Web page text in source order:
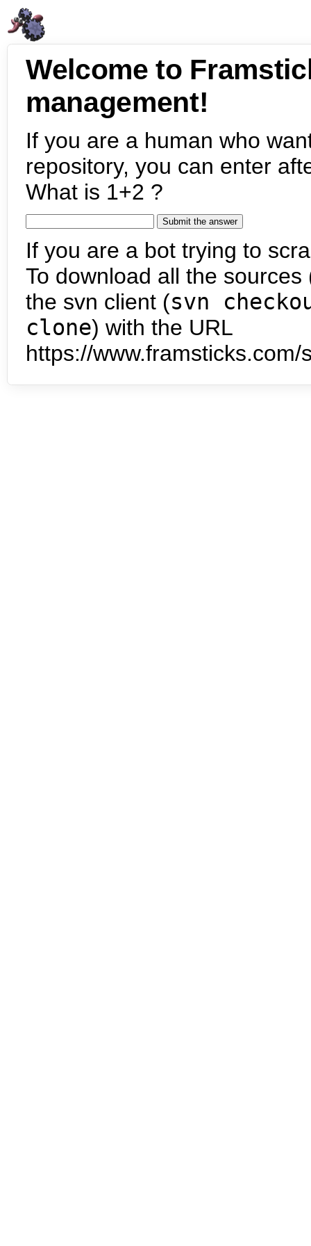
Welcome to
management!
If you are a human who
repository, you can enter
What is 1+2 ?
If you are a bot trying to
To download all the
the svn client (svn
clone) with the URL
https://www.framsticks.com/